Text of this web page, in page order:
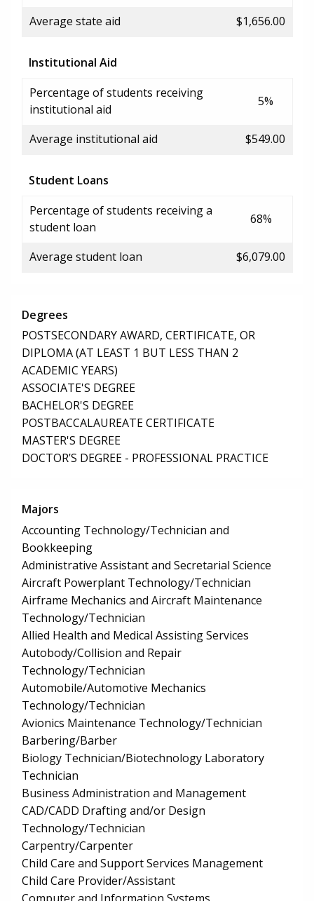
Average state aid $1,656.00
Institutional Aid
Percentage of students receiving
institutional aid
5%
Average institutional aid $549.00
Student Loans
Percentage of students receiving a
student loan
68%
Average student loan $6,079.00
Degrees
POSTSECONDARY AWARD, CERTIFICATE, OR
DIPLOMA (AT LEAST 1 BUT LESS THAN 2
ACADEMIC YEARS)
ASSOCIATE'S DEGREE
BACHELOR'S DEGREE
POSTBACCALAUREATE CERTIFICATE
MASTER'S DEGREE
DOCTOR’S DEGREE - PROFESSIONAL PRACTICE
Majors
Accounting Technology/Technician and
Bookkeeping
Administrative Assistant and Secretarial Science
Aircraft Powerplant Technology/Technician
Airframe Mechanics and Aircraft Maintenance
Technology/Technician
Allied Health and Medical Assisting Services
Autobody/Collision and Repair
Technology/Technician
Automobile/Automotive Mechanics
Technology/Technician
Avionics Maintenance Technology/Technician
Barbering/Barber
Biology Technician/Biotechnology Laboratory
Technician
Business Administration and Management
CAD/CADD Drafting and/or Design
Technology/Technician
Carpentry/Carpenter
Child Care and Support Services Management
Child Care Provider/Assistant